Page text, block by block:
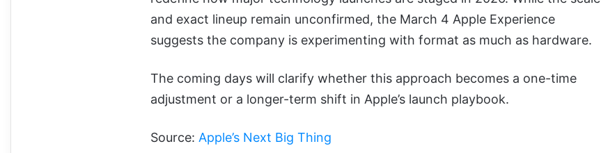
and exact lineup remain unconfirmed, the March 4 Apple Experience
suggests the company is experimenting with format as much as hardware.
The coming days will clarify whether this approach becomes a one-time
adjustment or a longer-term shift in Apple’s launch playbook.
Source: Apple’s Next Big Thing